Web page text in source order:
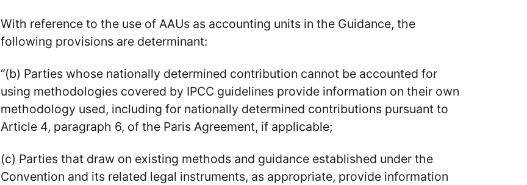
With reference to the use of AAUs as accounting units in the Guidance, the
following provisions are determinant:
“(b) Parties whose nationally determined contribution cannot be accounted for
using methodologies covered by IPCC guidelines provide information on their own
methodology used, including for nationally determined contributions pursuant to
Article 4, paragraph 6, of the Paris Agreement, if applicable;
(c) Parties that draw on existing methods and guidance established under the
Convention and its related legal instruments, as appropriate, provide information